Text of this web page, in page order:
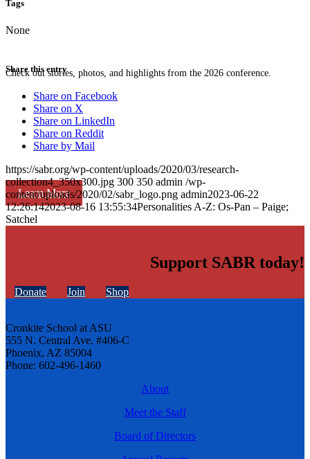
Check out stories, photos, and highlights from the 2026 conference.
Learn More
Tags
None
Share this entry
Share on Facebook
Share on X
Share on LinkedIn
Share on Reddit
Share by Mail
https://sabr.org/wp-content/uploads/2020/03/research-
collection4_350x300.jpg 300 350 admin /wp-
content/uploads/2020/02/sabr_logo.png admin2023-06-22
12:26:142023-08-16 13:55:34Personalities A-Z: Os-Pan – Paige;
Satchel
Support SABR today!
Donate Join Shop
Cronkite School at ASU
555 N. Central Ave. #406-C
Phoenix, AZ 85004
Phone: 602-496-1460
About
Meet the Staff
Board of Directors